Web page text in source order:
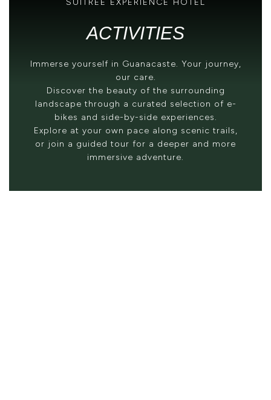
ACTIVITIES
Immerse yourself in Guanacaste. Your journey,
our care.
Discover the beauty of the surrounding
landscape through a curated selection of e-
bikes and side-by-side experiences.
Explore at your own pace along scenic trails,
or join a guided tour for a deeper and more
immersive adventure.